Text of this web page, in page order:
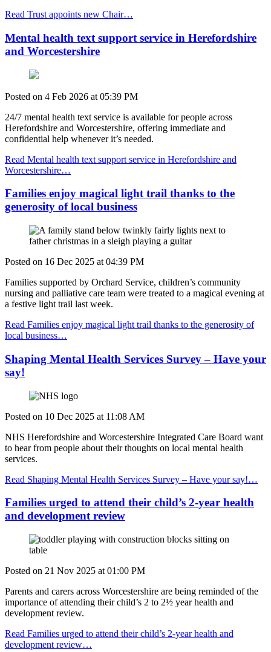
Read Trust appoints new Chair…
Mental health text support service in Herefordshire
and Worcestershire
Posted on 4 Feb 2026 at 05:39 PM
24/7 mental health text service is available for people across
Herefordshire and Worcestershire, offering immediate and
confidential help whenever it’s needed.
Read Mental health text support service in Herefordshire and
Worcestershire…
Families enjoy magical light trail thanks to the
generosity of local business
Posted on 16 Dec 2025 at 04:39 PM
Families supported by Orchard Service, children’s community
nursing and palliative care team were treated to a magical evening at
a festive light trail last week.
Read Families enjoy magical light trail thanks to the generosity of
local business…
Shaping Mental Health Services Survey – Have your
say!
Posted on 10 Dec 2025 at 11:08 AM
NHS Herefordshire and Worcestershire Integrated Care Board want
to hear from people about their thoughts on local mental health
services.
Read Shaping Mental Health Services Survey – Have your say!…
Families urged to attend their child’s 2-year health
and development review
Posted on 21 Nov 2025 at 01:00 PM
Parents and carers across Worcestershire are being reminded of the
importance of attending their child’s 2 to 2½ year health and
development review.
Read Families urged to attend their child’s 2-year health and
development review…